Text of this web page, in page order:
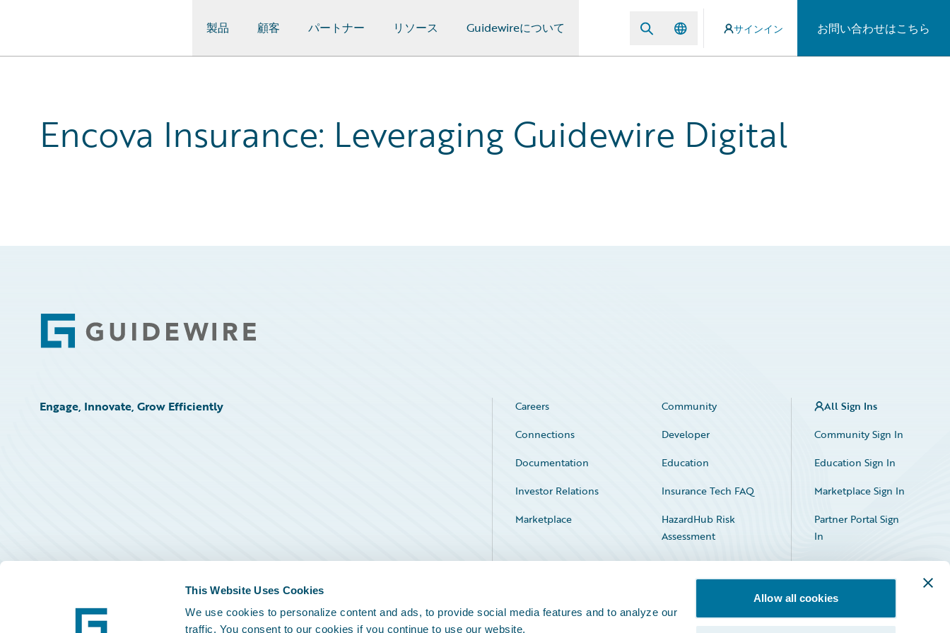
This Website Uses Cookies
We use cookies to personalize content and ads, to provide social media features and to analyze our
traffic. You consent to our cookies if you continue to use our website.
Allow all cookies
製品 顧客 パートナー リソース Guidewireについて サインイン お問い合わせはこちら
Encova Insurance: Leveraging Guidewire Digital
Footer
Engage, Innovate, Grow Efficiently Careers
Community
Connections
Developer
Documentation
Education
Investor Relations
Insurance Tech FAQ
Marketplace
HazardHub Risk
Assessment
Service Status
All Sign Ins
Community Sign In
Education Sign In
Marketplace Sign In
Partner Portal Sign
In